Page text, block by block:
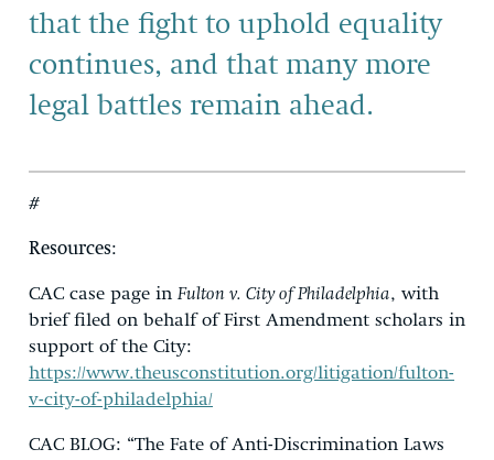
that the fight to uphold equality
continues, and that many more
legal battles remain ahead.
#
Resources:
CAC case page in Fulton v. City of Philadelphia, with
brief filed on behalf of First Amendment scholars in
support of the City:
https://www.theusconstitution.org/litigation/fulton-
v-city-of-philadelphia/
CAC BLOG: “The Fate of Anti-Discrimination Laws